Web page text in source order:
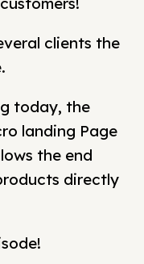
clients the
today, the
landing Page
the end
directly